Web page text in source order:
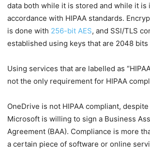
data both while it is stored and while it is
accordance with HIPAA standards.
is done with 256-bit AES, and SSl/TLS
established using keys that are 2048 bits
Using services that are labelled as
not the only requirement for HIPAA
OneDrive is not HIPAA compliant,
Microsoft is willing to sign a Business
Agreement (BAA). Compliance is more
a certain piece of software or online